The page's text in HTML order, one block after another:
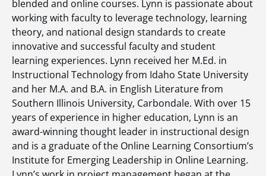
blended and online courses. Lynn is passionate about
working with faculty to leverage technology, learning
theory, and national design standards to create
innovative and successful faculty and student
learning experiences. Lynn received her M.Ed. in
Instructional Technology from Idaho State University
and her M.A. and B.A. in English Literature from
Southern Illinois University, Carbondale. With over 15
years of experience in higher education, Lynn is an
award-winning thought leader in instructional design
and is a graduate of the Online Learning Consortium’s
Institute for Emerging Leadership in Online Learning.